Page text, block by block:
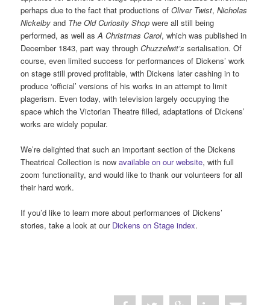
perhaps due to the fact that productions ofOliver Twist,Nicholas
Nickelby and The Old Curiosity Shop were all still being
performed, as well asA Christmas Carol, which was published in
December 1843, part way throughChuzzelwit’s serialisation. Of
course, even limited success for performances of Dickens’ work
on stage still proved profitable, with Dickens later cashing in to
produce ‘official’ versions of his works in an attempt to limit
plagerism. Even today, with television largely occupying the
space which the Victorian Theatre filled, adaptations of Dickens’
works are widely popular.
We’re delighted that such an important section of the Dickens
Theatrical Collection is nowavailable on our website, with full
zoom functionality, and would like to thank our volunteers for all
their hard work.
If you’d like to learn more about performances of Dickens’
stories, take a look at our Dickens on Stage index.